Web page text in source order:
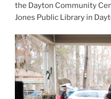
the Dayton Community
Jones Public Library in